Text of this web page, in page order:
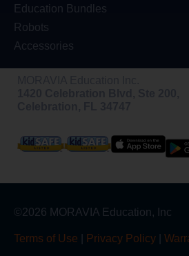
Education Bundles
Robots
Accessories
©2026 MORAVIA Education, Inc
Terms of Use Privacy Policy